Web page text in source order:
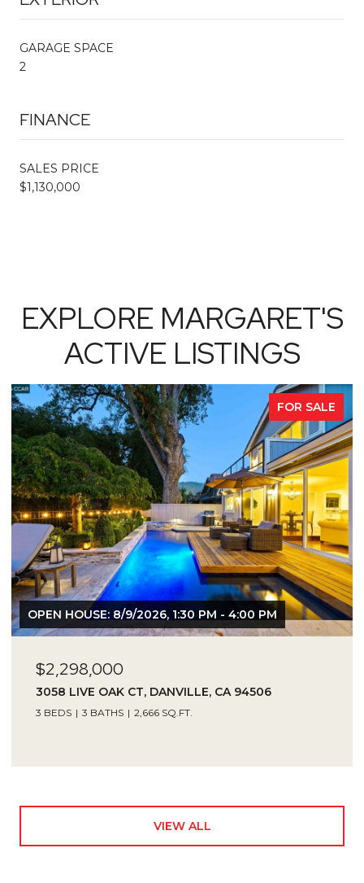
GARAGE SPACE
2
FINANCE
SALES PRICE
$1,130,000
EXPLORE MARGARET'S
ACTIVE LISTINGS
FOR SALE
OPEN HOUSE: 8/9/2026, 1:30 PM - 4:00 PM
$2,298,000
3058 LIVE OAK CT, DANVILLE, CA 94506
3 BEDS 3 BATHS 2,666 SQ.FT.
VIEW ALL